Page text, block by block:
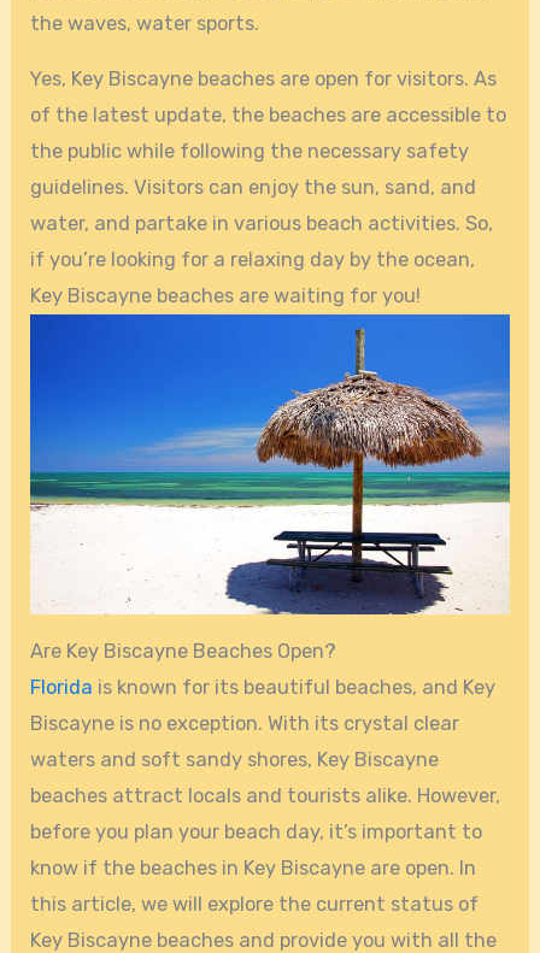
the waves, water sports.
Yes, Key Biscayne beaches are open for visitors. As
of the latest update, the beaches are accessible to
the public while following the necessary safety
guidelines. Visitors can enjoy the sun, sand, and
water, and partake in various beach activities. So,
if you’re looking for a relaxing day by the ocean,
Key Biscayne beaches are waiting for you!
Are Key Biscayne Beaches Open?
Florida is known for its beautiful beaches, and Key
Biscayne is no exception. With its crystal clear
waters and soft sandy shores, Key Biscayne
beaches attract locals and tourists alike. However,
before you plan your beach day, it’s important to
know if the beaches in Key Biscayne are open. In
this article, we will explore the current status of
Key Biscayne beaches and provide you with all the